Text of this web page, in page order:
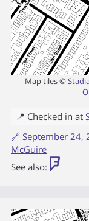
Map tiles ©
📍 Checked in at
🔗 September 24,
McGuire
See also: